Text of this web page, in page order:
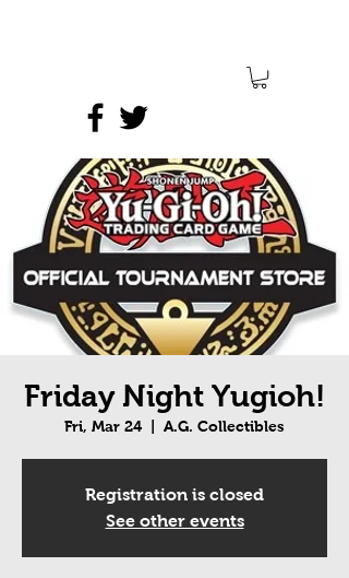
Friday Night Yugioh!
Fri, Mar 24 A.G. Collectibles
Registration is closed
See other events